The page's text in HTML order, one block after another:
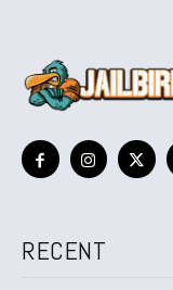
RECENT